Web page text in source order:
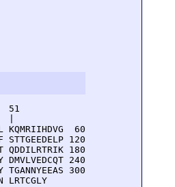
51
KQMRIIHDVG  60
STTGEEDELP 120
QDDILRTRIK 180
DMVLVEDCQT 240
TGANNYEEAS 300
LRTCGLY